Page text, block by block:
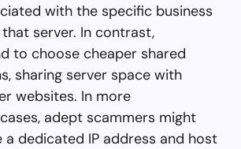
with the specific business
server. In contrast,
to choose cheaper shared
sharing server space with
websites. In more
adept scammers might
a dedicated IP address and host